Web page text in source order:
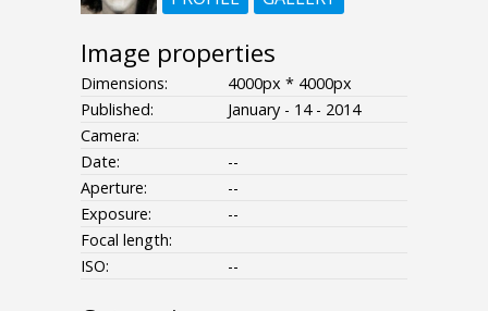
Image properties
Dimensions:
4000px * 4000px
Published:
January - 14 - 2014
Camera:
Date:
--
Aperture:
--
Exposure:
--
Focal length:
ISO:
--